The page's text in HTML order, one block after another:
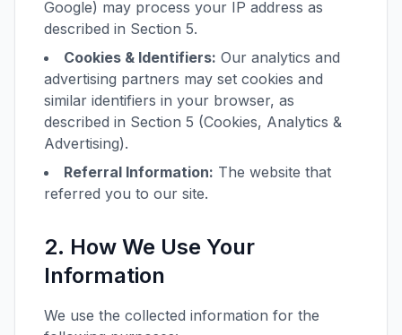
Google) may process your IP address as
described in Section 5.
Cookies & Identifiers: Our analytics and
advertising partners may set cookies and
similar identifiers in your browser, as
described in Section 5 (Cookies, Analytics &
Advertising).
Referral Information: The website that
referred you to our site.
2. How We Use Your
Information
We use the collected information for the